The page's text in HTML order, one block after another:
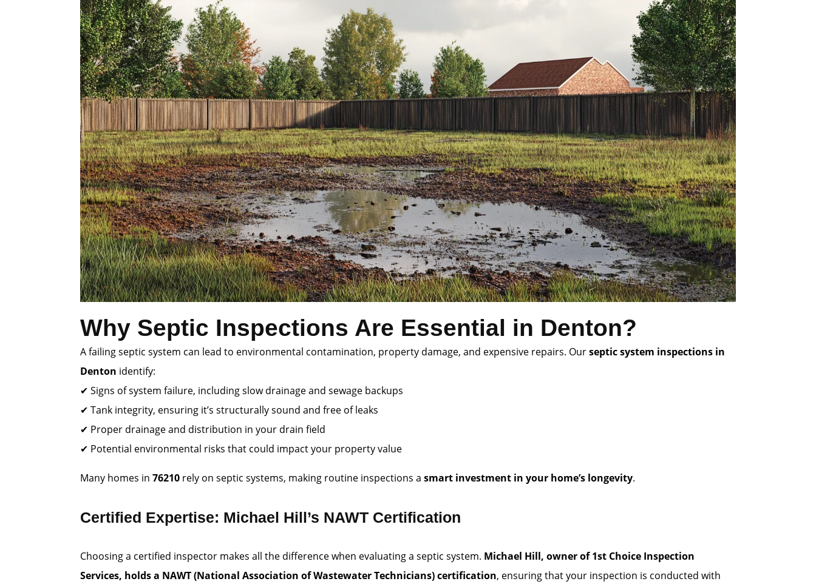
Why Septic Inspections Are Essential in Denton?
A failing septic system can lead to environmental contamination, property damage, and expensive repairs. Ourseptic system inspections in
Denton identify:
✔ Signs of system failure, including slow drainage and sewage backups
✔ Tank integrity, ensuring it’s structurally sound and free of leaks
✔ Proper drainage and distribution in your drain field
✔ Potential environmental risks that could impact your property value
Many homes in 76210 rely on septic systems, making routine inspections a smart investment in your home’s longevity.
Certified Expertise: Michael Hill’s NAWT Certification
Choosing a certified inspector makes all the difference when evaluating a septic system. Michael Hill, owner of 1st Choice Inspection
Services, holds a NAWT (National Association of Wastewater Technicians) certification, ensuring that your inspection is conducted with